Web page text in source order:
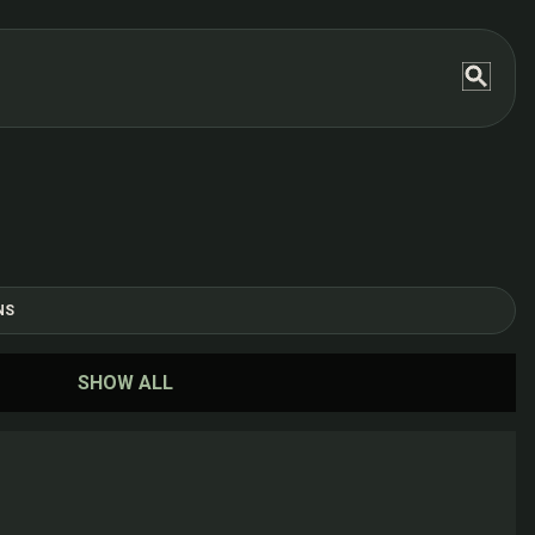
SHOW ALL